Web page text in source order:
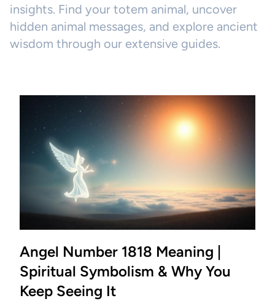
insights. Find your totem animal, uncover
hidden animal messages, and explore ancient
wisdom through our extensive guides.
Angel Number 1818 Meaning |
Spiritual Symbolism & Why You
Keep Seeing It